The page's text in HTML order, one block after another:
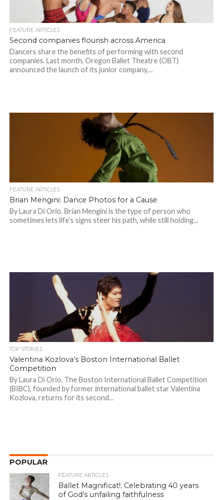
FEATURE ARTICLES
Second companies flourish across America
Dancers share the benefits of performing with second
companies. Last month, Oregon Ballet Theatre (OBT)
announced the launch of its junior company,...
FEATURE ARTICLES
Brian Mengini: Dance Photos for a Cause
By Laura Di Orio. Brian Mengini is the type of person who
sometimes lets life’s signs steer his path, while still holding...
TOP STORIES
Valentina Kozlova’s Boston International Ballet
Competition
By Laura Di Orio. The Boston International Ballet Competition
(BIBC), founded by former international ballet star Valentina
Kozlova, returns for its second...
POPULAR
FEATURE ARTICLES
Ballet Magnificat!: Celebrating 40 years
of God’s unfailing faithfulness